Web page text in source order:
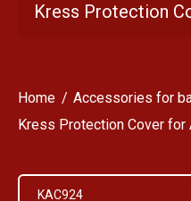
Kress Protection
Home
Accessories for
Kress Protection Cover for
KAC924